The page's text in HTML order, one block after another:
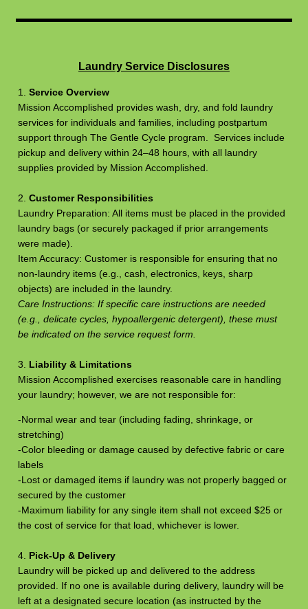
Laundry Service Disclosures
1.Service Overview
Mission Accomplished provides wash, dry, and fold laundry
services for individuals and families, including postpartum
support through The Gentle Cycle program. Services include
pickup and delivery within 24–48 hours, with all laundry
supplies provided by Mission Accomplished.
2.Customer Responsibilities
Laundry Preparation: All items must be placed in the provided
laundry bags (or securely packaged if prior arrangements
were made).
Item Accuracy: Customer is responsible for ensuring that no
non-laundry items (e.g., cash, electronics, keys, sharp
objects) are included in the laundry.
Care Instructions: If specific care instructions are needed
(e.g., delicate cycles, hypoallergenic detergent), these must
be indicated on the service request form.
3. Liability & Limitations
Mission Accomplished exercises reasonable care in handling
your laundry; however, we are not responsible for:
-Normal wear and tear (including fading, shrinkage, or
stretching)
-Color bleeding or damage caused by defective fabric or care
labels
-Lost or damaged items if laundry was not properly bagged or
secured by the customer
-Maximum liability for any single item shall not exceed $25 or
the cost of service for that load, whichever is lower.
4. Pick-Up & Delivery
Laundry will be picked up and delivered to the address
provided. If no one is available during delivery, laundry will be
left at a designated secure location (as instructed by the